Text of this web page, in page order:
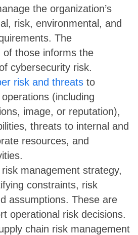
the organization’s
risk, environmental, and
The
of those informs the
cybersecurity risk.
risk and threats to
(including
image, or reputation),
threats to internal and
resources, and
management strategy,
constraints, risk
assumptions. These are
operational risk decisions.
chain risk management